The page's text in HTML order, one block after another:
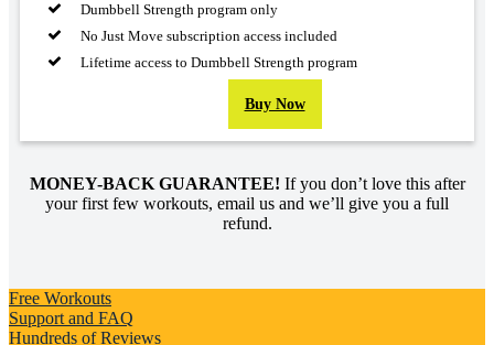
Dumbbell Strength program only
No Just Move subscription access included
Lifetime access to Dumbbell Strength program
Buy Now
MONEY-BACK GUARANTEE! If you don’t love this after
your first few workouts, email us and we’ll give you a full
refund.
Free Workouts
Support and FAQ
Hundreds of Reviews